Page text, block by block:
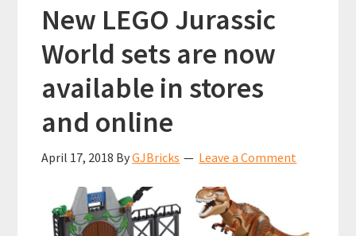
New LEGO Jurassic
World sets are now
available in stores
and online
April 17, 2018 ByGJBricks Leave a Comment